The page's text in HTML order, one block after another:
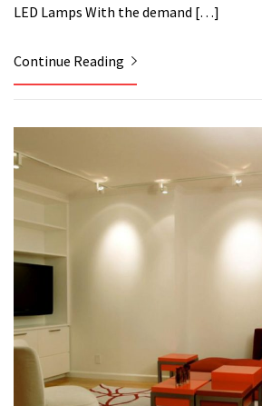
LED Lamps With the demand […]
Continue Reading